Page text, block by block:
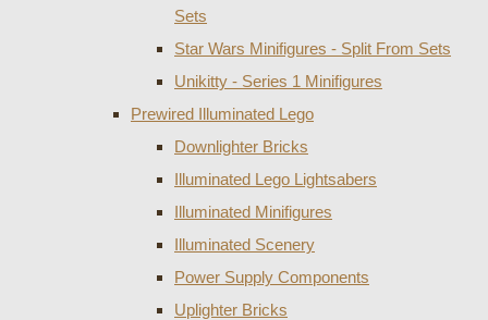
Sets
Star Wars Minifigures - Split From Sets
Unikitty - Series 1 Minifigures
Prewired Illuminated Lego
Downlighter Bricks
Illuminated Lego Lightsabers
Illuminated Minifigures
Illuminated Scenery
Power Supply Components
Uplighter Bricks